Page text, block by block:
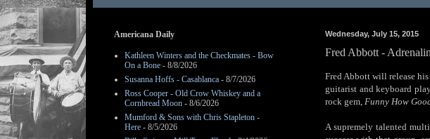
Wednesday, July 15, 2015
Fred Abbott -
Fred Abbott will release
guitarist and keyboard
rock gem, Funny How
A supremely talented
Americana Daily
Kathleen Winters and the Checkmates - Bow
On a Bone - 8/8/2026
Susanna Hoffs - Casablanca - 8/7/2026
Ross Cooper - Old Crow Whiskey and a
Cornbread Moon - 8/6/2026
Mumford & Sons with Chris Stapleton -
Here - 8/5/2026